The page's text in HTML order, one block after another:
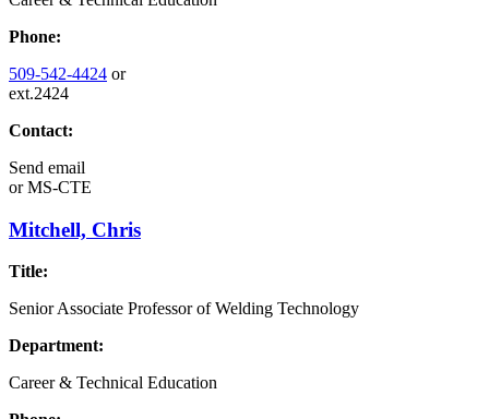
Phone:
509-542-4424 or
ext.2424
Contact:
Send email
orMS-CTE
Mitchell, Chris
Title:
Senior Associate Professor of Welding Technology
Department:
Career & Technical Education